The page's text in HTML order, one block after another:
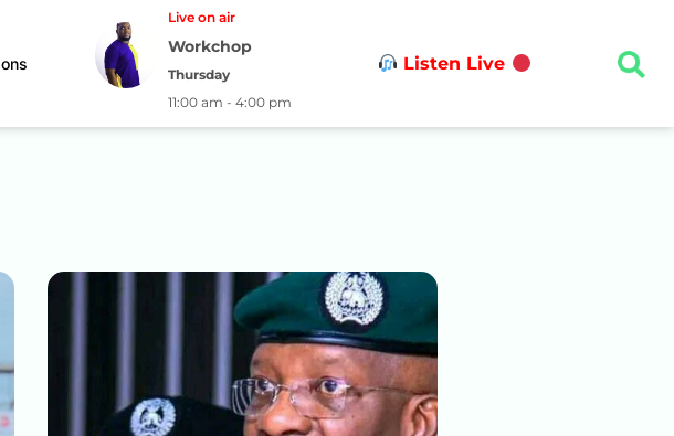
Live on air
Workchop
Thursday
11:00 am - 4:00 pm
Listen Live